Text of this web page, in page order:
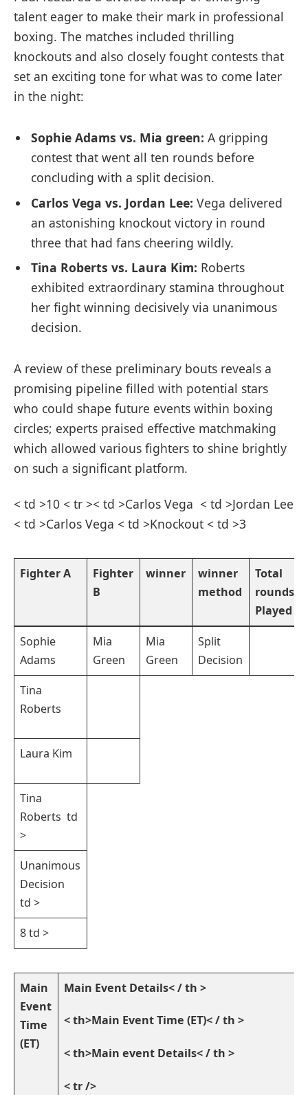
talent eager to make their mark in professional
boxing. The matches included thrilling
knockouts and also closely fought contests that
set an exciting tone⁤ for what was to come later
in the night:
Sophie Adams vs. ‍Mia green: A gripping
contest that ⁣went all ten rounds before
concluding with a split decision.
Carlos Vega vs. Jordan Lee: Vega delivered
an astonishing knockout victory in round
three that ⁣had fans cheering wildly.
Tina Roberts vs. Laura Kim: Roberts
exhibited extraordinary stamina throughout
her fight winning decisively ⁣via unanimous
decision.
A review of these preliminary bouts reveals⁤ a
promising pipeline ⁣filled with potential stars
who could shape future events within boxing
circles; experts praised effective matchmaking
which allowed various fighters to shine ‌brightly
on such ​a ⁤significant platform.
< td >10 < tr >< td >Carlos Vega ⁣ < td >Jordan Lee
< td >Carlos Vega < td >Knockout < td >3
Fighter A
Fighter
B
winner
winner
method
Total
rounds
Played
Sophie
Adams
Mia
Green
Mia
Green
Split
Decision
Tina
Roberts ‍
Laura Kim
Tina
Roberts ‌ td
>
Unanimous
Decision ⁢
td >
8 td >
Main
Event
Time
(ET)
Main Event Details< / th >
< th>Main Event Time (ET)< / th >
< th>Main event⁣ Details< / th >
< tr />